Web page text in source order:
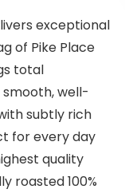
exceptional
of Pike Place
total
smooth, well-
subtly rich
for every day
quality
roasted 100%